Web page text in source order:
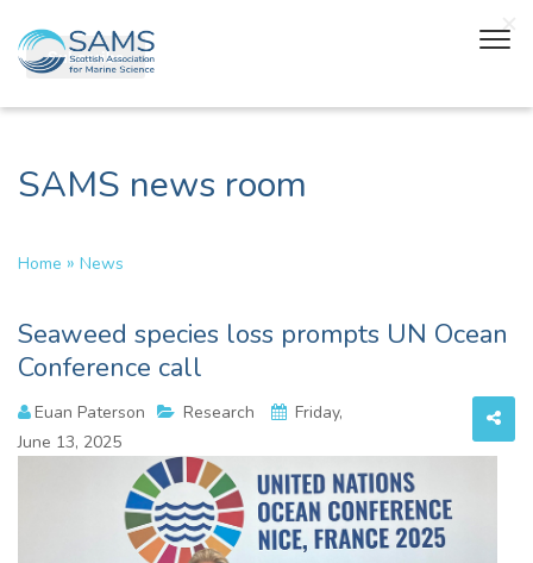
SAMS news room
Home » News
Seaweed species loss prompts UN Ocean
Conference call
Euan Paterson Research
Friday,
June 13, 2025